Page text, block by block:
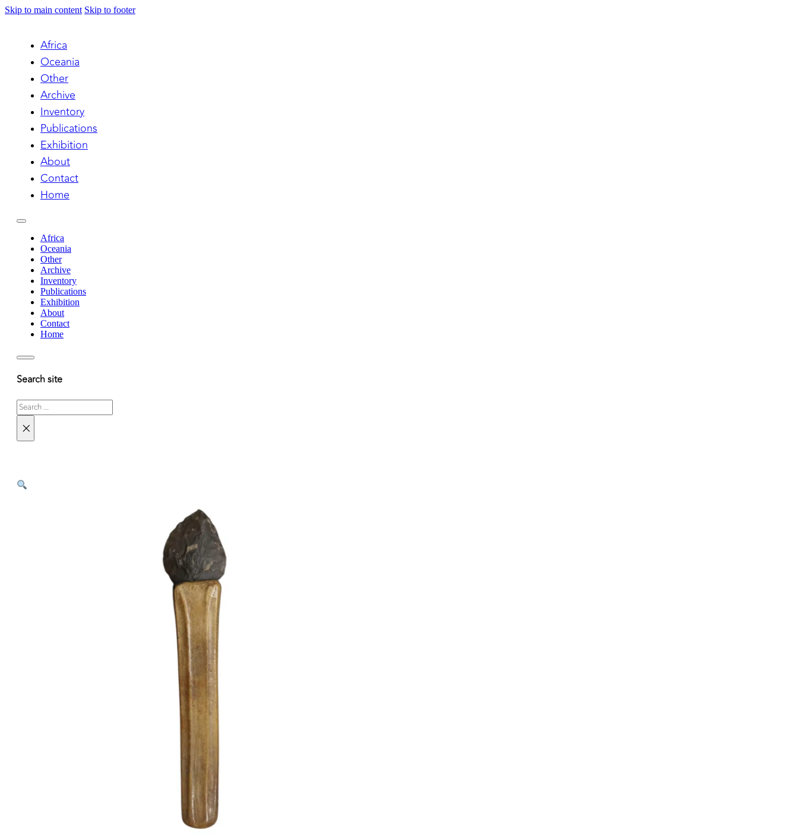
Skip to main content Skip to footer
Africa
Oceania
Other
Archive
Inventory
Publications
Exhibition
About
Contact
Home
Africa
Oceania
Other
Archive
Inventory
Publications
Exhibition
About
Contact
Home
Search site
Search
×